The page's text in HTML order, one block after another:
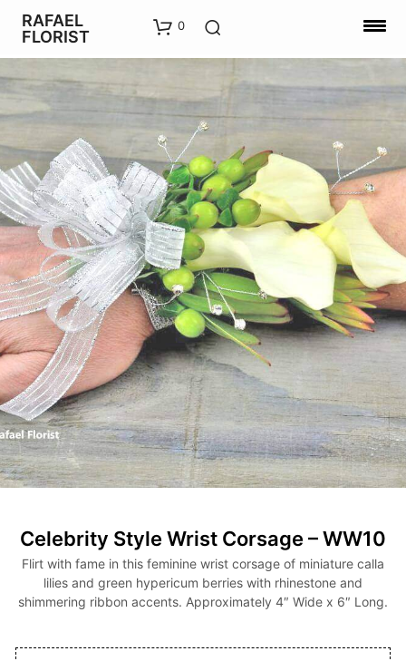
RAFAEL
FLORIST
0
Celebrity Style Wrist Corsage – WW10
Flirt with fame in this feminine wrist corsage of miniature calla
lilies and green hypericum berries with rhinestone and
shimmering ribbon accents. Approximately 4″ Wide x 6″ Long.